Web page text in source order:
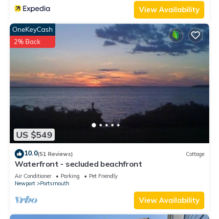
View Availability
US $549
OneKeyCash
2% Back
10.0(51 Reviews) Cottage
Waterfront - secluded beachfront
Air Conditioner Parking
Pet Friendly
Newport
Portsmouth
View Availability